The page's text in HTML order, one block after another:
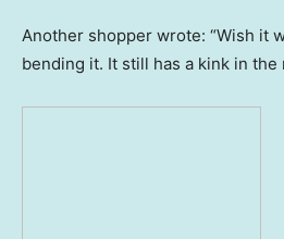
Another shopper wrote: “Wish it
bending it. It still has a kink in the